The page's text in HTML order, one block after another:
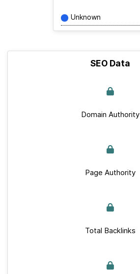
Unknown
SEO Data
Domain Authority
Page Authority
Total Backlinks